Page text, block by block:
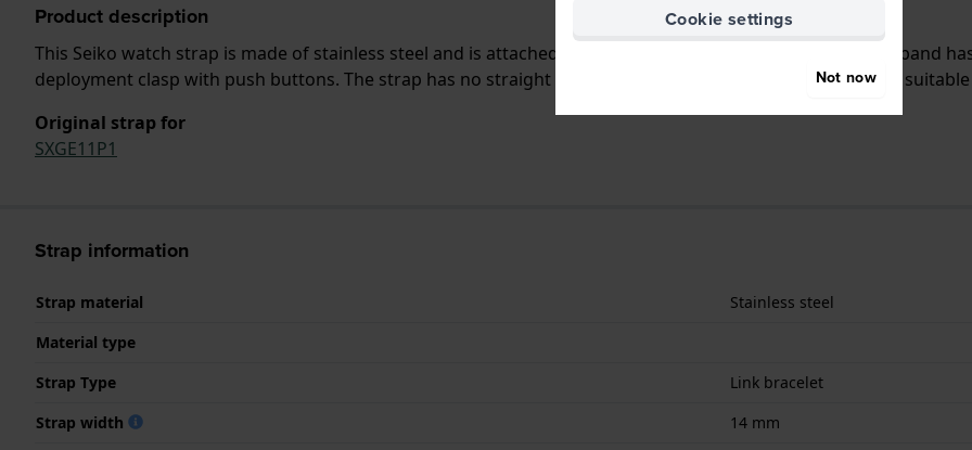
Product description
This Seiko watch strap is made of stainless steel and is attached to the watch by means of push pins. The band
deployment clasp with push buttons. The strap has no straight mount which means that this strap is only
Original strap for
SXGE11P1
Strap information
Strap material
Stainless steel
Material type
Strap Type
Link bracelet
Strap width
14 mm
Cookie settings
Not now